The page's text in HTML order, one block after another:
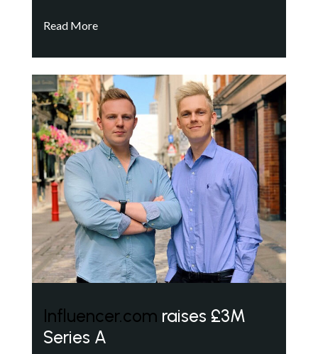
Read More
Influencer.com raises £3M
Series A